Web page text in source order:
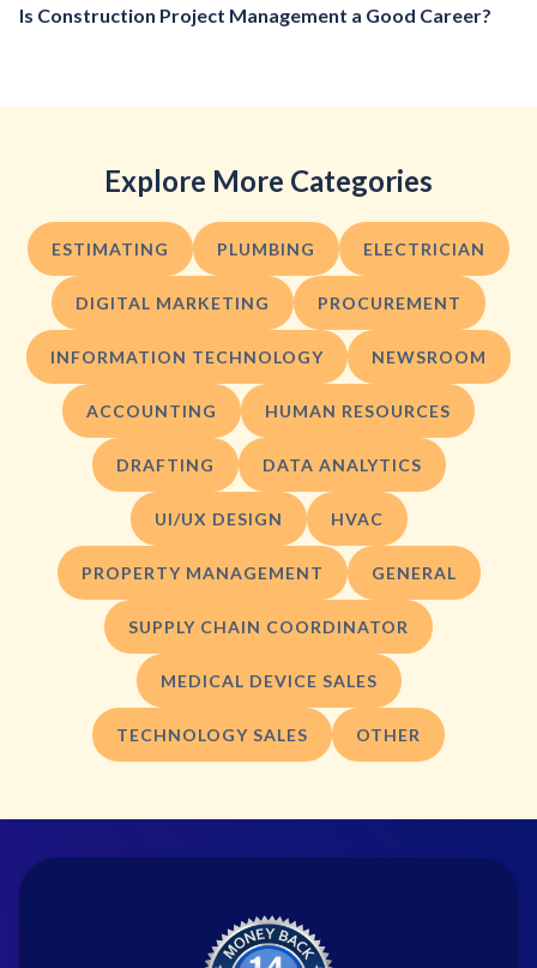
Is Construction Project Management a Good Career?
Explore More Categories
ESTIMATING PLUMBING ELECTRICIAN
DIGITAL MARKETING PROCUREMENT
INFORMATION TECHNOLOGY NEWSROOM
ACCOUNTING HUMAN RESOURCES
DRAFTING DATA ANALYTICS
UI/UX DESIGN HVAC
PROPERTY MANAGEMENT GENERAL
SUPPLY CHAIN COORDINATOR
MEDICAL DEVICE SALES
TECHNOLOGY SALES OTHER